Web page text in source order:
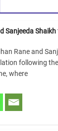
Sanjeeda
Rane and
following
where